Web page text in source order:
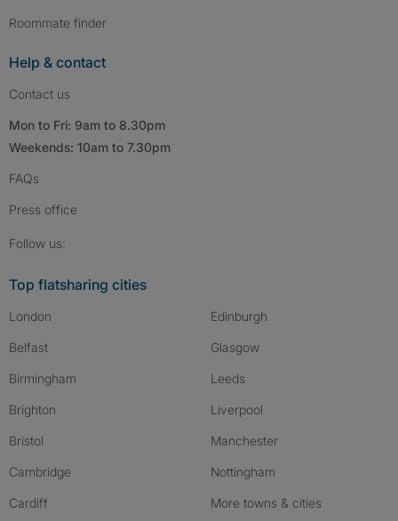
Roommate finder
Help & contact
Contact us
Mon to Fri: 9am to 8.30pm
Weekends: 10am to 7.30pm
FAQs
Press office
Follow us:
Top flatsharing cities
London
Belfast
Birmingham
Brighton
Bristol
Cambridge
Cardiff
Edinburgh
Glasgow
Leeds
Liverpool
Manchester
Nottingham
More towns & cities